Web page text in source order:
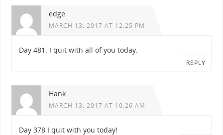
edge
MARCH 13, 2017 AT 12:25 PM
Day 481. I quit with all of you today.
REPLY
Hank
MARCH 13, 2017 AT 10:26 AM
Day 378 I quit with you today!